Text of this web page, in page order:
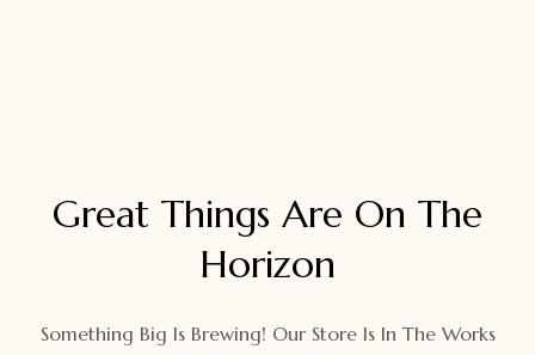
Great Things Are On The
Horizon
Something Big Is Brewing! Our Store Is In The Works